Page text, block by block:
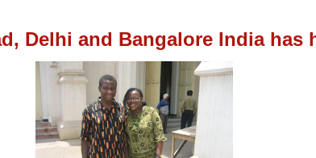
Delhi and Bangalore India